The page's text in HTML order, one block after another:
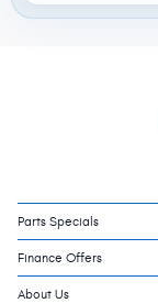
Parts Specials
Finance Offers
About Us